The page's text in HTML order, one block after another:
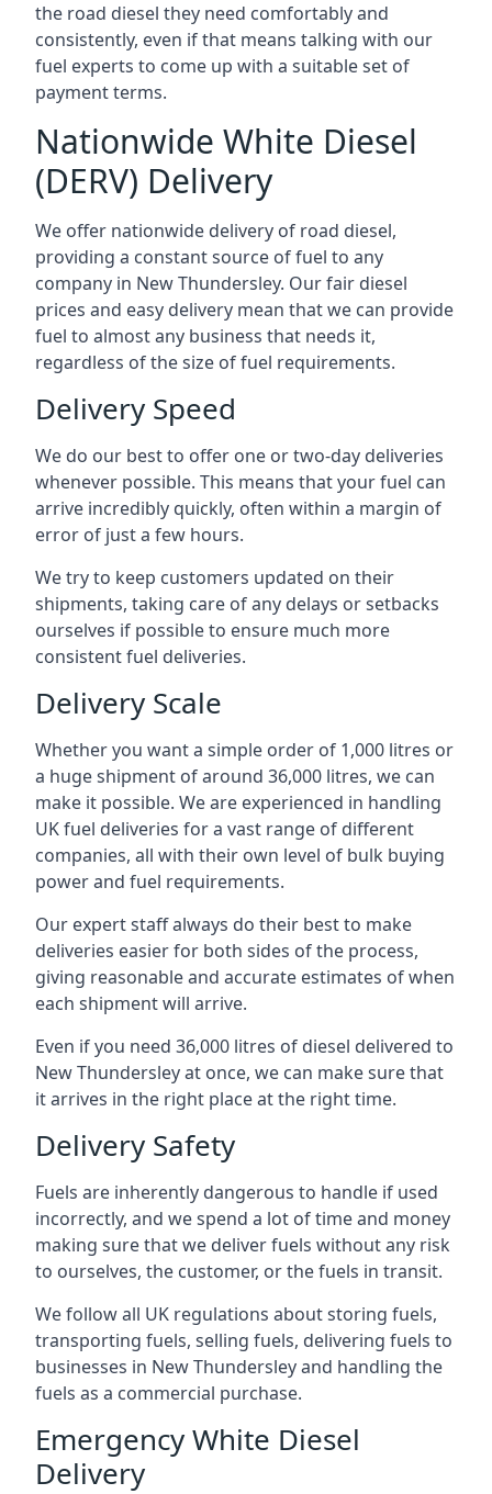
the road diesel they need comfortably and
consistently, even if that means talking with our
fuel experts to come up with a suitable set of
payment terms.
Nationwide White Diesel
(DERV) Delivery
We offer nationwide delivery of road diesel,
providing a constant source of fuel to any
company in New Thundersley. Our fair diesel
prices and easy delivery mean that we can provide
fuel to almost any business that needs it,
regardless of the size of fuel requirements.
Delivery Speed
We do our best to offer one or two-day deliveries
whenever possible. This means that your fuel can
arrive incredibly quickly, often within a margin of
error of just a few hours.
We try to keep customers updated on their
shipments, taking care of any delays or setbacks
ourselves if possible to ensure much more
consistent fuel deliveries.
Delivery Scale
Whether you want a simple order of 1,000 litres or
a huge shipment of around 36,000 litres, we can
make it possible. We are experienced in handling
UK fuel deliveries for a vast range of different
companies, all with their own level of bulk buying
power and fuel requirements.
Our expert staff always do their best to make
deliveries easier for both sides of the process,
giving reasonable and accurate estimates of when
each shipment will arrive.
Even if you need 36,000 litres of diesel delivered to
New Thundersley at once, we can make sure that
it arrives in the right place at the right time.
Delivery Safety
Fuels are inherently dangerous to handle if used
incorrectly, and we spend a lot of time and money
making sure that we deliver fuels without any risk
to ourselves, the customer, or the fuels in transit.
We follow all UK regulations about storing fuels,
transporting fuels, selling fuels, delivering fuels to
businesses in New Thundersley and handling the
fuels as a commercial purchase.
Emergency White Diesel
Delivery